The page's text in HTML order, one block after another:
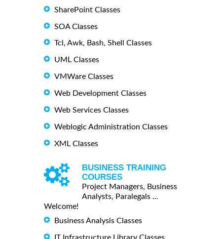
SharePoint Classes
SOA Classes
Tcl, Awk, Bash, Shell Classes
UML Classes
VMWare Classes
Web Development Classes
Web Services Classes
Weblogic Administration Classes
XML Classes
BUSINESS TRAINING
COURSES
Project Managers, Business
Analysts, Paralegals ...
Welcome!
Business Analysis Classes